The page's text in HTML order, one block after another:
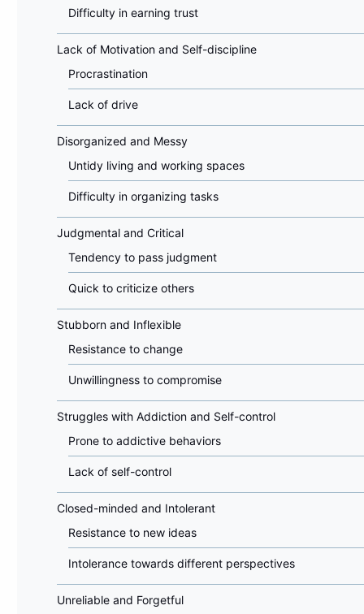
Difficulty in earning trust
Lack of Motivation and Self-discipline
Procrastination
Lack of drive
Disorganized and Messy
Untidy living and working spaces
Difficulty in organizing tasks
Judgmental and Critical
Tendency to pass judgment
Quick to criticize others
Stubborn and Inflexible
Resistance to change
Unwillingness to compromise
Struggles with Addiction and Self-control
Prone to addictive behaviors
Lack of self-control
Closed-minded and Intolerant
Resistance to new ideas
Intolerance towards different perspectives
Unreliable and Forgetful